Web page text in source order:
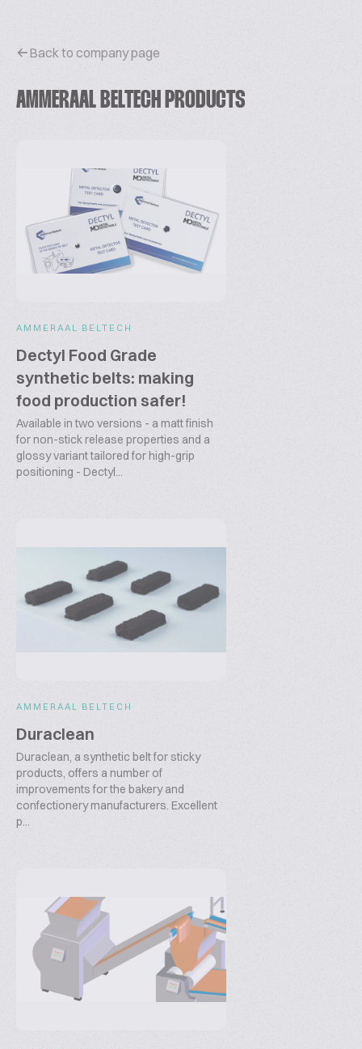
Back to company page
AMMERAAL BELTECH PRODUCTS
AMMERAAL BELTECH
Dectyl Food Grade
synthetic belts: making
food production safer!
Available in two versions - a matt finish
for non-stick release properties and a
glossy variant tailored for high-grip
positioning - Dectyl...
AMMERAAL BELTECH
Duraclean
Duraclean, a synthetic belt for sticky
products, offers a number of
improvements for the bakery and
confectionery manufacturers. Excellent
p...